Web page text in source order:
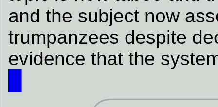
and the subject now
trumpanzees despite
evidence that the